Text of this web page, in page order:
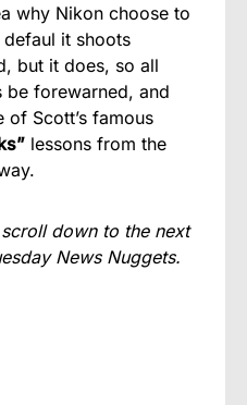
why Nikon choose to
it shoots
but it does, so all
forewarned, and
of Scott’s famous
lessons from the
down to the next
News Nuggets.